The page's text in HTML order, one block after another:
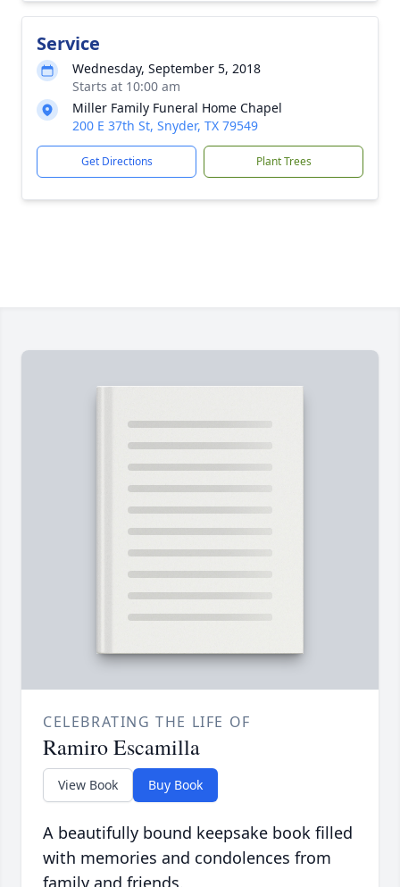
Service
Wednesday, September 5, 2018
Starts at 10:00 am
Miller Family Funeral Home Chapel
200 E 37th St, Snyder, TX 79549
Get Directions Plant Trees
CELEBRATING THE LIFE OF
Ramiro Escamilla
View Book Buy Book
A beautifully bound keepsake book filled
with memories and condolences from